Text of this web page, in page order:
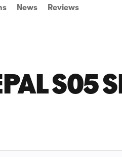
News Reviews
S05